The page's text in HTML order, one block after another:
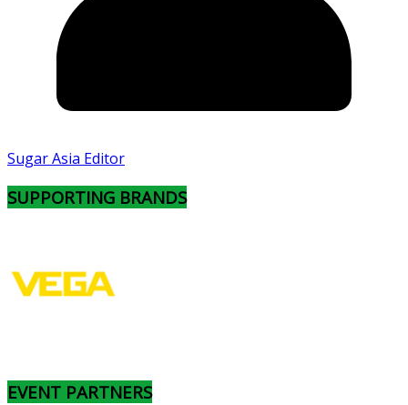
Sugar Asia Editor
SUPPORTING BRANDS
EVENT PARTNERS